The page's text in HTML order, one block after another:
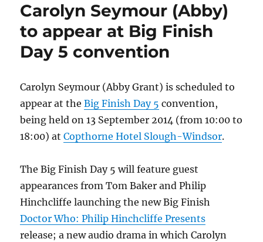
tour
with
The
Carolyn Seymour (Abby)
to appear at Big Finish
Day 5 convention
Carolyn Seymour (Abby Grant) is scheduled to
appear at theBig Finish Day 5 convention,
being held on 13 September 2014 (from 10:00 to
18:00) atCopthorne Hotel Slough-Windsor.
The Big Finish Day 5 will feature guest
appearances from Tom Baker and Philip
Hinchcliffe launching the new Big Finish
Doctor Who: Philip Hinchcliffe Presents
release; a new audio drama in which Carolyn